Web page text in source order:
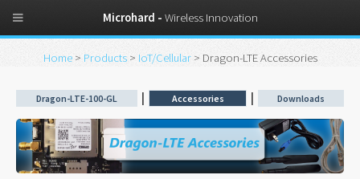
Home> Products > IoT/Cellular> Dragon-LTE Accessories
Dragon-LTE-100-GL Accessories Downloads
Microhard - Wireless Innovation